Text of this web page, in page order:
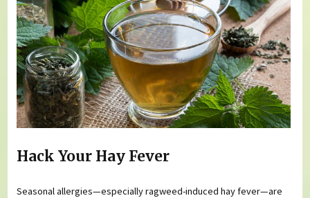
Hack Your Hay Fever
Seasonal allergies—especially ragweed-induced hay fever—are